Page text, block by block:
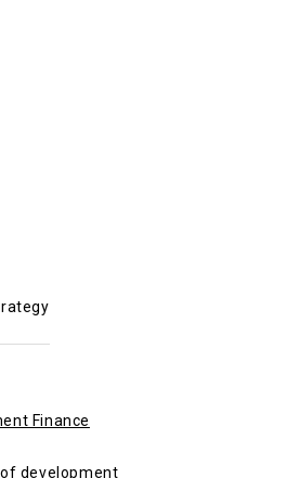
Finance
development